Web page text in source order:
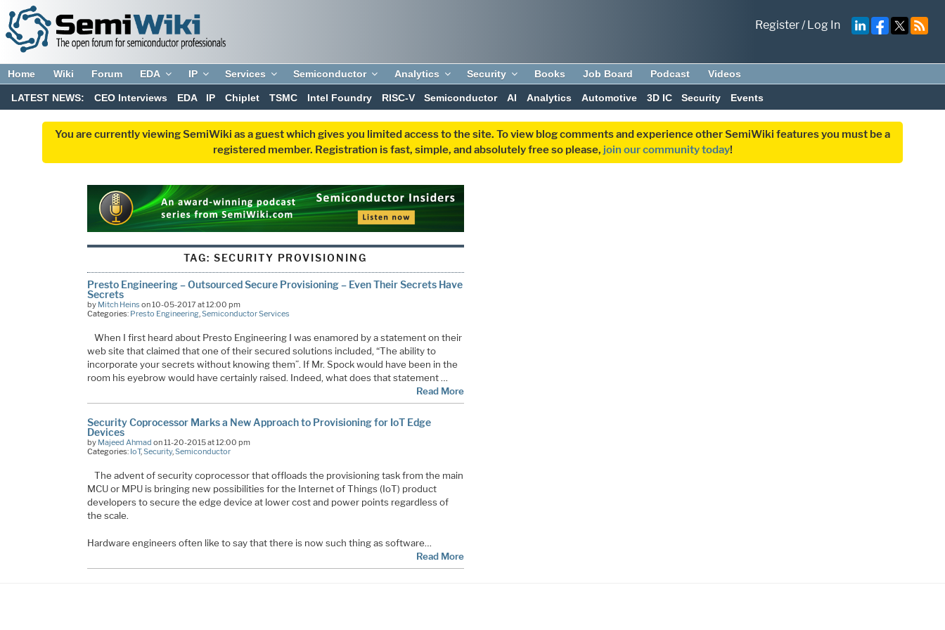
Register/Log In
Home Wiki Forum EDA IP Services Semiconductor Analytics Security Books Job Board Podcast Videos
LATEST NEWS: CEO Interviews EDA IP Chiplet TSMC Intel Foundry RISC-V Semiconductor AI Analytics Automotive 3D IC Security Events
You are currently viewing SemiWiki as a guest which gives you limited access to the site. To view blog comments and experience other SemiWiki features you must be a
registered member. Registration is fast, simple, and absolutely free so please, join our community today!
TAG: SECURITY PROVISIONING
Presto Engineering – Outsourced Secure Provisioning – Even Their Secrets Have
Secrets
by Mitch Heins on 10-05-2017 at 12:00 pm
Categories: Presto Engineering, Semiconductor Services
When I first heard about Presto Engineering I was enamored by a statement on their
web site that claimed that one of their secured solutions included, “The ability to
incorporate your secrets without knowing them”. If Mr. Spock would have been in the
room his eyebrow would have certainly raised. Indeed, what does that statement …
Read More
Security Coprocessor Marks a New Approach to Provisioning for IoT Edge
Devices
by Majeed Ahmad on 11-20-2015 at 12:00 pm
Categories: IoT,Security,Semiconductor
The advent of security coprocessor that offloads the provisioning task from the main
MCU or MPU is bringing new possibilities for the Internet of Things (IoT) product
developers to secure the edge device at lower cost and power points regardless of
the scale.
Hardware engineers often like to say that there is now such thing as software…
Read More